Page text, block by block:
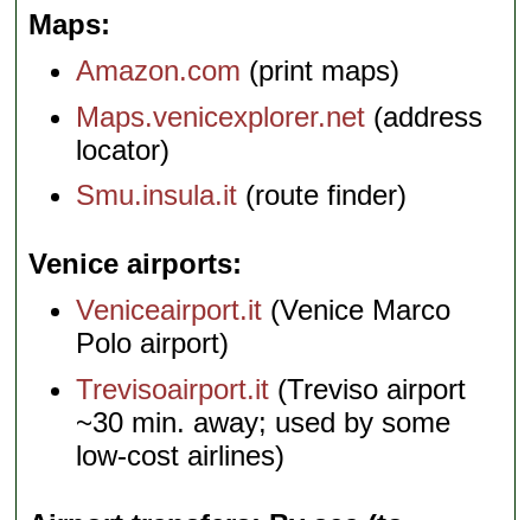
Maps
Amazon.com (print maps)
Maps.venicexplorer.net (address
locator)
Smu.insula.it (route finder)
Venice airports
Veniceairport.it (Venice Marco
Polo airport)
Trevisoairport.it (Treviso airport
~30 min. away; used by some
low-cost airlines)